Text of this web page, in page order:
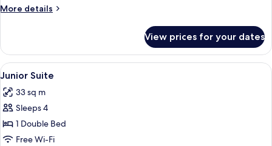
More details
More
View prices for your dates
View
all
photos
for
Junior
Suite
Junior Suite | Minibar, in-room safe,
1
Junior Suite
33 sq m
Sleeps 4
1 Double Bed
Free Wi-Fi